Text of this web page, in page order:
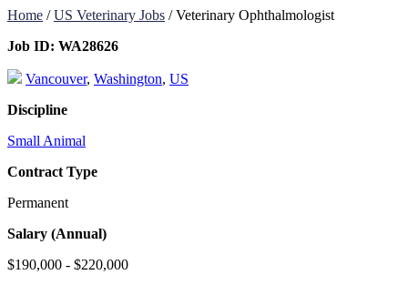
Home /US Veterinary Jobs /Veterinary Ophthalmologist
Job ID: WA28626
Vancouver, Washington, US
Discipline
Small Animal
Contract Type
Permanent
Salary (Annual)
$190,000 - $220,000